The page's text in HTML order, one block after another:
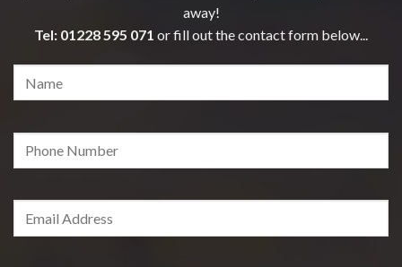
away!
Tel: 01228 595 071 or fill out the contact form below...